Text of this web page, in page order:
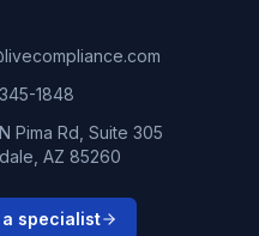
1848
Pima Rd, Suite 305
AZ 85260
a specialist